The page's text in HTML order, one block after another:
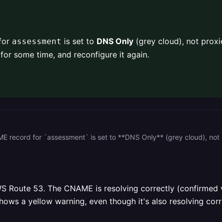
assessment is set to DNS Only (grey cloud), not
some time, and reconfigure it again.
Route 53. The CNAME is resolving correctly
a yellow warning, even though it's also resolving